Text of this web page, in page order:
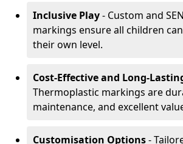
Inclusive Play- Custom and
markings ensure all children
their own level.
Cost-Effective and Long-
Thermoplastic markings are
maintenance, and excellent
Customisation Options-